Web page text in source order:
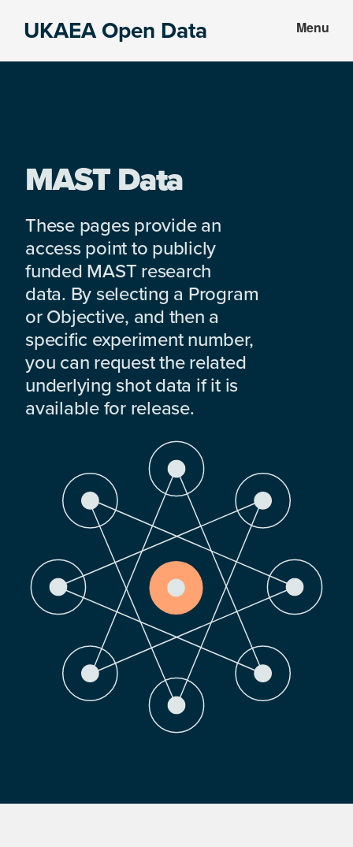
UKAEA Open Data Menu
MAST Data
These pages provide an
access point to publicly
funded MAST research
data. By selecting a Program
or Objective, and then a
specific experiment number,
you can request the related
underlying shot data if it is
available for release.